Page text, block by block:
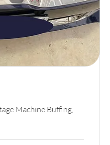
Machine Buffing,